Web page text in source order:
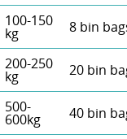
100-150
kg 8 bin
200-250
kg 20 bin
500-
600kg 40 bin